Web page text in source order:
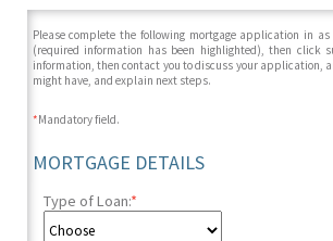
Please complete the following mortgage application in
(required information has been highlighted), then click
information, then contact you to discuss your application,
might have, and explain next steps.
*Mandatory field.
MORTGAGE DETAILS
Type of Loan:*